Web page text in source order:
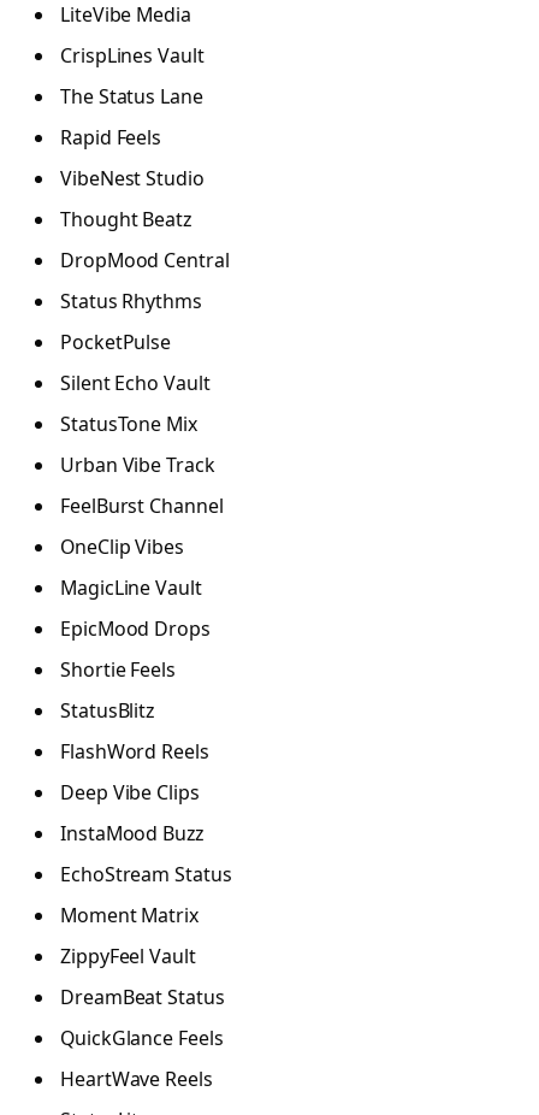
LiteVibe Media
CrispLines Vault
The Status Lane
Rapid Feels
VibeNest Studio
Thought Beatz
DropMood Central
Status Rhythms
PocketPulse
Silent Echo Vault
StatusTone Mix
Urban Vibe Track
FeelBurst Channel
OneClip Vibes
MagicLine Vault
EpicMood Drops
Shortie Feels
StatusBlitz
FlashWord Reels
Deep Vibe Clips
InstaMood Buzz
EchoStream Status
Moment Matrix
ZippyFeel Vault
DreamBeat Status
QuickGlance Feels
HeartWave Reels